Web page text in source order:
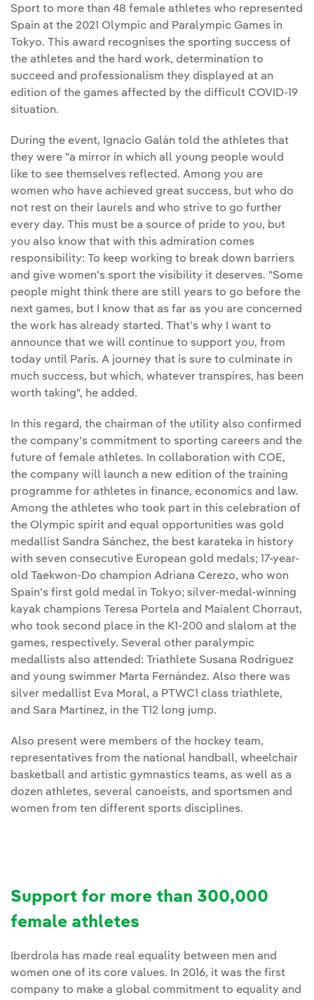
Sport to more than 48 female athletes who represented
Spain at the 2021 Olympic and Paralympic Games in
Tokyo. This award recognises the sporting success of
the athletes and the hard work, determination to
succeed and professionalism they displayed at an
edition of the games affected by the difficult COVID-19
situation.
During the event, Ignacio Galán told the athletes that
they were "a mirror in which all young people would
like to see themselves reflected. Among you are
women who have achieved great success, but who do
not rest on their laurels and who strive to go further
every day. This must be a source of pride to you, but
you also know that with this admiration comes
responsibility: To keep working to break down barriers
and give women's sport the visibility it deserves. "Some
people might think there are still years to go before the
next games, but I know that as far as you are concerned
the work has already started. That's why I want to
announce that we will continue to support you, from
today until Paris. A journey that is sure to culminate in
much success, but which, whatever transpires, has been
worth taking", he added.
In this regard, the chairman of the utility also confirmed
the company's commitment to sporting careers and the
future of female athletes. In collaboration with COE,
the company will launch a new edition of the training
programme for athletes in finance, economics and law.
Among the athletes who took part in this celebration of
the Olympic spirit and equal opportunities was gold
medallist Sandra Sánchez, the best karateka in history
with seven consecutive European gold medals; 17-year-
old Taekwon-Do champion Adriana Cerezo, who won
Spain's first gold medal in Tokyo; silver-medal-winning
kayak champions Teresa Portela and Maialent Chorraut,
who took second place in the K1-200 and slalom at the
games, respectively. Several other paralympic
medallists also attended: Triathlete Susana Rodriguez
and young swimmer Marta Fernández. Also there was
silver medallist Eva Moral, a PTWC1 class triathlete,
and Sara Martínez, in the T12 long jump.
Also present were members of the hockey team,
representatives from the national handball, wheelchair
basketball and artistic gymnastics teams, as well as a
dozen athletes, several canoeists, and sportsmen and
women from ten different sports disciplines.
Support for more than 300,000
female athletes
Iberdrola has made real equality between men and
women one of its core values. In 2016, it was the first
company to make a global commitment to equality and